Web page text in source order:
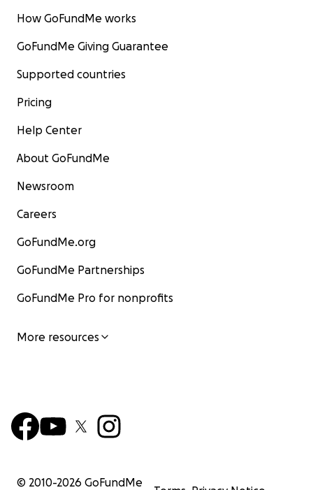
How GoFundMe works
GoFundMe Giving Guarantee
Supported countries
Pricing
Help Center
About GoFundMe
Newsroom
Careers
GoFundMe.org
GoFundMe Partnerships
GoFundMe Pro for nonprofits
More resources
© 2010-2026 GoFundMe